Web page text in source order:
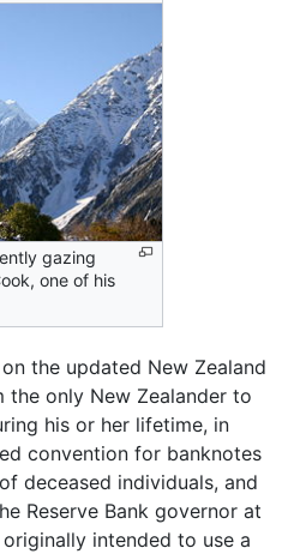
gazing
one of his
the updated New Zealand
the only New Zealander to
his or her lifetime, in
convention for banknotes
deceased individuals, and
Reserve Bank governor at
intended to use a